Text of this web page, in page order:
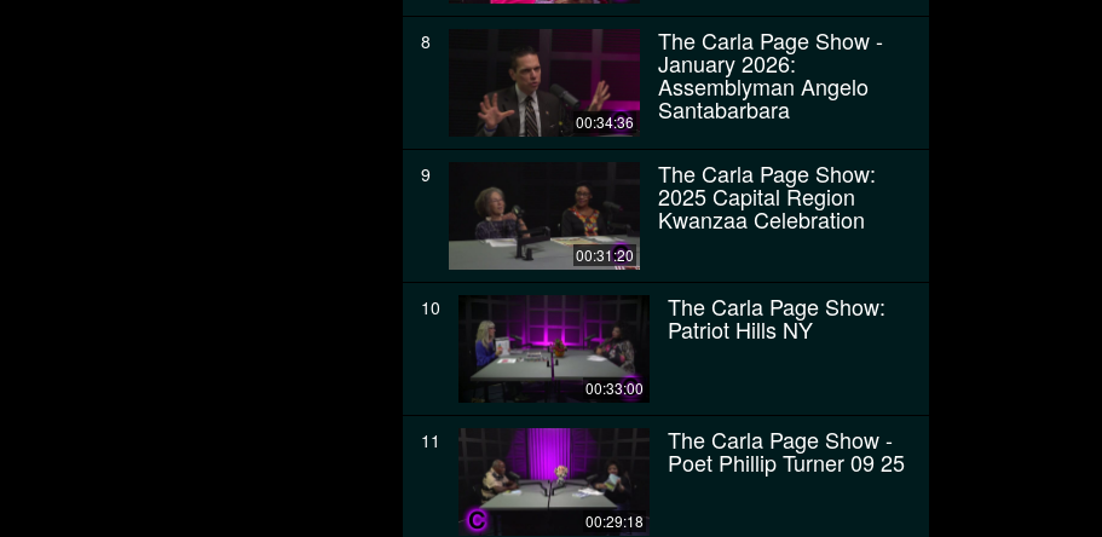
8
00:34:36
The Carla Page Show -
January 2026:
Assemblyman Angelo
Santabarbara
9
00:31:20
The Carla Page Show:
2025 Capital Region
Kwanzaa Celebration
10
00:33:00
The Carla Page Show:
Patriot Hills NY
11
00:29:18
The Carla Page Show -
Poet Phillip Turner 09 25